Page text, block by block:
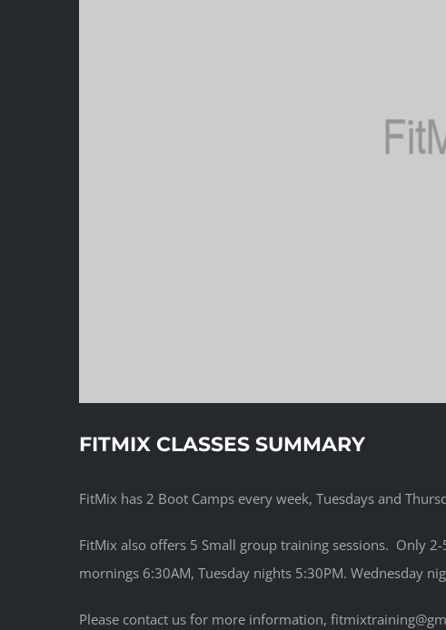
FITMIX CLASSES SUMMARY
FitMix has 2 Boot Camps every week, Tuesdays and
FitMix also offers 5 Small group training sessions. Only
mornings 6:30AM, Tuesday nights 5:30PM. Wednesday
Please contact us for more information,